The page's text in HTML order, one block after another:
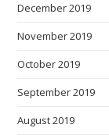
December 2019
November 2019
October 2019
September 2019
August 2019